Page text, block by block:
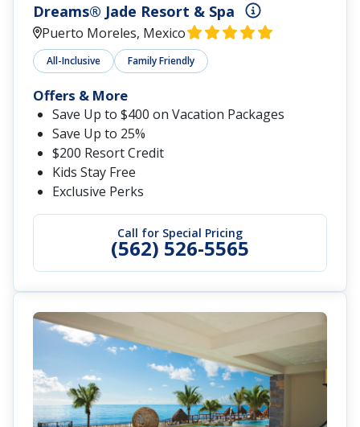
Dreams® Jade Resort & Spa
Puerto Moreles, Mexico
All-Inclusive Family Friendly
Call for Special Pricing
(562) 526-5565
Offers & More
Save Up to $400 on Vacation Packages
Save Up to 25%
$200 Resort Credit
Kids Stay Free
Exclusive Perks